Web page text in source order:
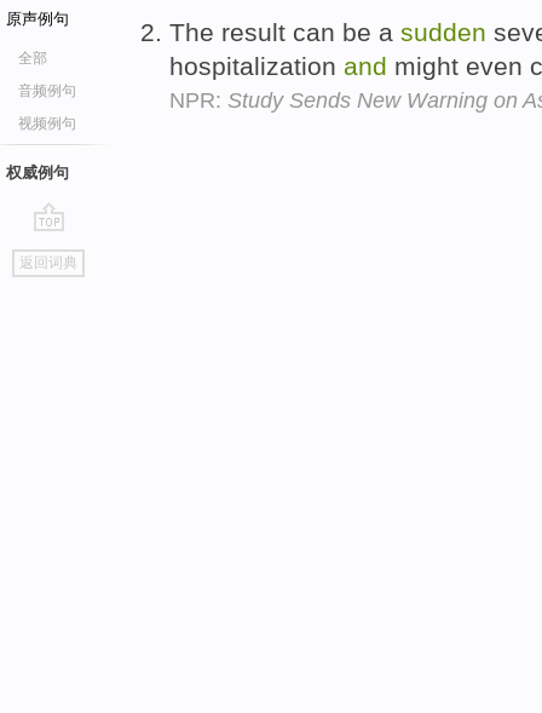
原声例句
全部
音频例句
视频例句
权威例句
go
top
返回词典
The result can be a sudden
hospitalization and might even
NPR: Study Sends New Warning on